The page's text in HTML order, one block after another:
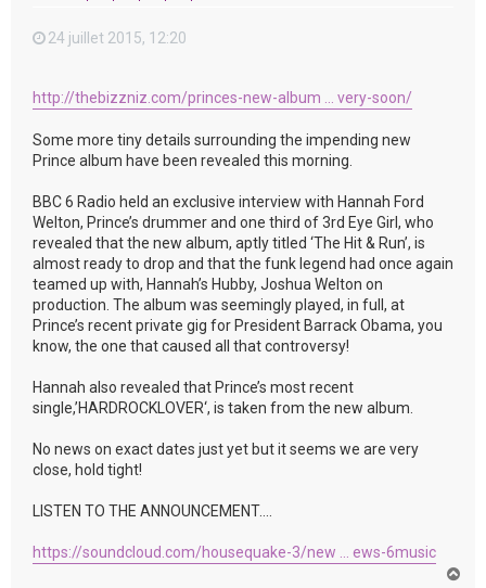
24 juillet 2015, 12:20
http://thebizzniz.com/princes-new-album ... very-soon/
Some more tiny details surrounding the impending new
Prince album have been revealed this morning.
BBC 6 Radio held an exclusive interview with Hannah Ford
Welton, Prince’s drummer and one third of 3rd Eye Girl, who
revealed that the new album, aptly titled ‘The Hit & Run’, is
almost ready to drop and that the funk legend had once again
teamed up with, Hannah’s Hubby, Joshua Welton on
production. The album was seemingly played, in full, at
Prince’s recent private gig for President Barrack Obama, you
know, the one that caused all that controversy!
Hannah also revealed that Prince’s most recent
single,’HARDROCKLOVER‘, is taken from the new album.
No news on exact dates just yet but it seems we are very
close, hold tight!
LISTEN TO THE ANNOUNCEMENT….
https://soundcloud.com/housequake-3/new ... ews-6music